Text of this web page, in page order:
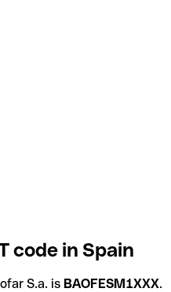
code in Spain
S.a. is BAOFESM1XXX.